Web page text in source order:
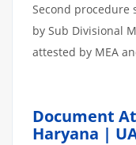
Second
by Sub Divisional
attested by MEA
Document
Haryana |